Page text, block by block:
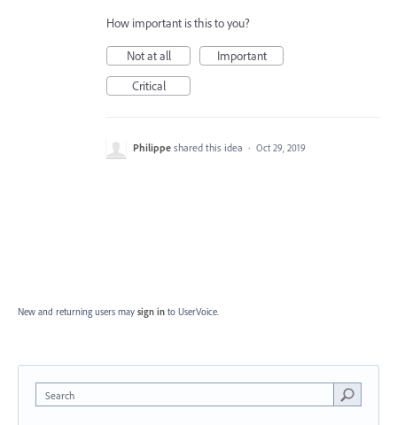
How important is this to you?
Not at all
Important
Critical
Philippe shared this idea · Oct 29, 2019
New and returning users may sign in to UserVoice.
Search